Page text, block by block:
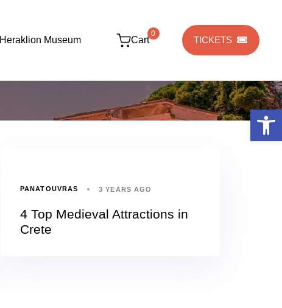
Heraklion Museum Cart
0
TICKETS
PANATOUVRAS 3 YEARS AGO
4 Top Medieval Attractions in
Crete